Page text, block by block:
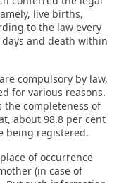
live births,
to the law every
and death within
compulsory by law,
for various reasons.
the completeness of
about 98.8 per cent
being registered.
of occurrence
(in case of